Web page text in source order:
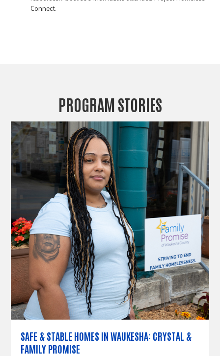
Connect.
PROGRAM STORIES
SAFE & STABLE HOMES IN WAUKESHA: CRYSTAL &
FAMILY PROMISE